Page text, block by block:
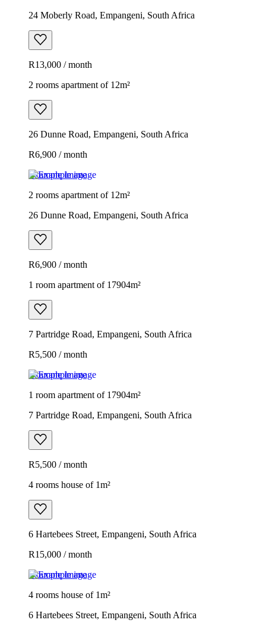
24 Moberly Road, Empangeni, South Africa
R13,000 / month
2 rooms apartment of 12m²
26 Dunne Road, Empangeni, South Africa
R6,900 / month
Example image
2 rooms apartment of 12m²
26 Dunne Road, Empangeni, South Africa
R6,900 / month
1 room apartment of 17904m²
7 Partridge Road, Empangeni, South Africa
R5,500 / month
Example image
1 room apartment of 17904m²
7 Partridge Road, Empangeni, South Africa
R5,500 / month
4 rooms house of 1m²
6 Hartebees Street, Empangeni, South Africa
R15,000 / month
Example image
4 rooms house of 1m²
6 Hartebees Street, Empangeni, South Africa